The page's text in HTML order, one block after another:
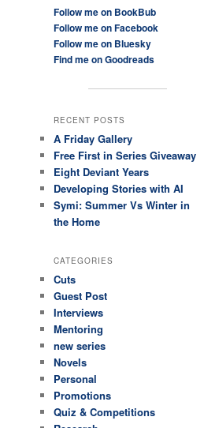
Follow me on BookBub
Follow me on Facebook
Follow me on Bluesky
Find me on Goodreads
RECENT POSTS
A Friday Gallery
Free First in Series Giveaway
Eight Deviant Years
Developing Stories with AI
Symi: Summer Vs Winter in
the Home
CATEGORIES
Cuts
Guest Post
Interviews
Mentoring
new series
Novels
Personal
Promotions
Quiz & Competitions